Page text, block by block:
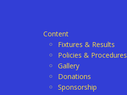
Content
Fixtures & Results
Policies & Procedures
Gallery
Donations
Sponsorship